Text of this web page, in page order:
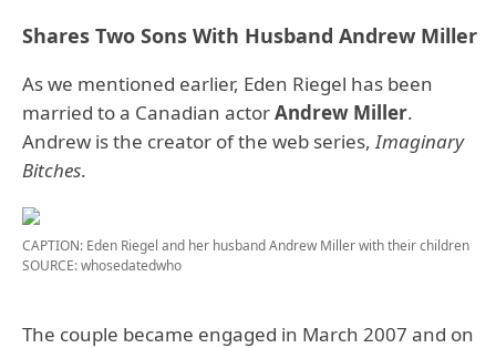
Shares Two Sons With Husband Andrew Miller
As we mentioned earlier, Eden Riegel has been
married to a Canadian actorAndrew Miller.
Andrew is the creator of the web series,Imaginary
Bitches.
CAPTION: Eden Riegel and her husband Andrew Miller with their children
SOURCE: whosedatedwho
The couple became engaged in March 2007 and on